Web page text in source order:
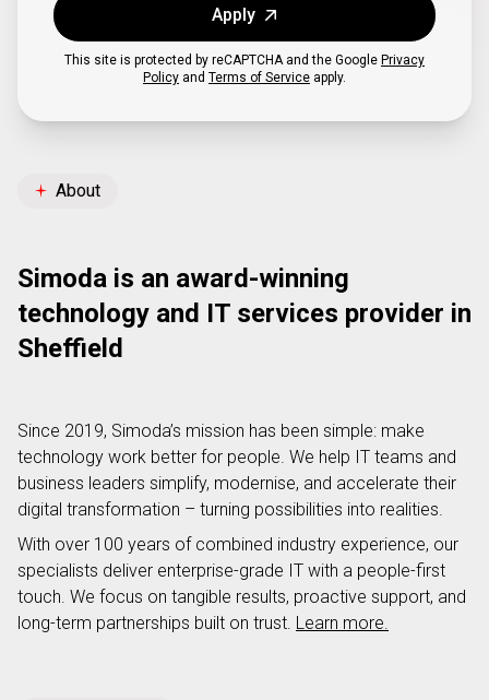
Apply
This site is protected by reCAPTCHA and the Google Privacy
Policy and Terms of Service apply.
About
Simoda is an award-winning
technology and IT services provider in
Sheffield
Since 2019, Simoda’s mission has been simple: make
technology work better for people. We help IT teams and
business leaders simplify, modernise, and accelerate their
digital transformation – turning possibilities into realities.
With over 100 years of combined industry experience, our
specialists deliver enterprise-grade IT with a people-first
touch. We focus on tangible results, proactive support, and
long-term partnerships built on trust. Learn more.